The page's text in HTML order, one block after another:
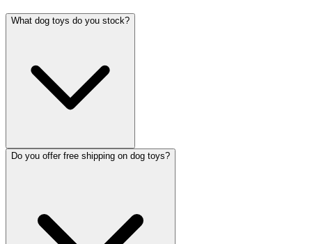
What dog toys do you stock?
Do you offer free shipping on dog toys?